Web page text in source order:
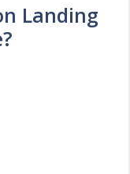
Landing